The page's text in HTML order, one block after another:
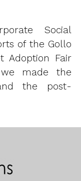
Social
of the Gollo
Adoption Fair
made the
the post-